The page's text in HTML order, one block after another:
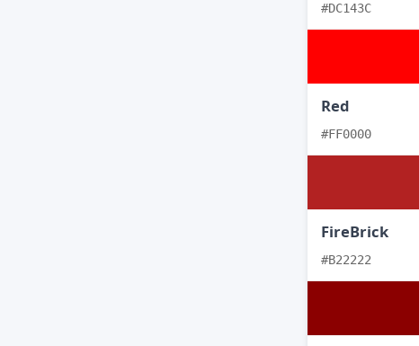
#DC143C
Red
#FF0000
FireBrick
#B22222